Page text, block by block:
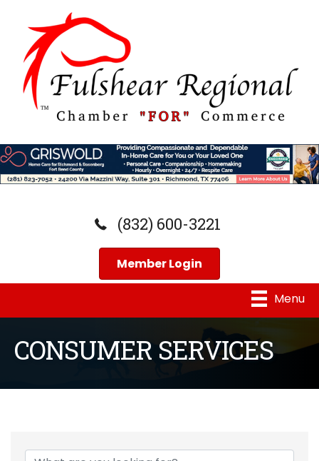
(832) 600-3221
Member Login
Menu
CONSUMER SERVICES
{Directory Results}